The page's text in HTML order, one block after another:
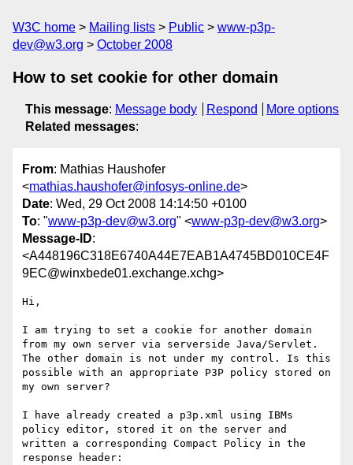
W3C home Mailing lists Public
www-p3p-
dev@w3.org
October 2008
How to set cookie for other domain
This message: Message body Respond
More options
Related messages:
From: Mathias Haushofer
<mathias.haushofer@infosys-online.de>
Date: Wed, 29 Oct 2008 14:14:50 +0100
To: "www-p3p-dev@w3.org" <www-p3p-dev@w3.org>
Message-ID:
<A448196C318E6740A44E7EAB1A4745BD010CE4F
9EC@winxbede01.exchange.xchg>
Hi,
I am trying to set a cookie for another domain
from my own server via serverside Java/Servlet.
The other domain is not under my control. Is this
possible with an appropriate P3P policy stored on
my own server?
I have already created a p3p.xml using IBMs
policy editor, stored it on the server and
written a corresponding Compact Policy in the
response header: